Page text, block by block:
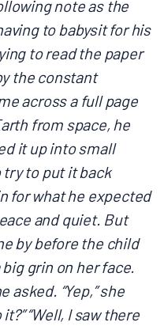
note as the
to babysit for his
to read the paper
the constant
across a full page
from space, he
it up into small
to put it back
for what he expected
and quiet. But
by before the child
grin on her face.
asked. “Yep,” she
“Well, I saw there